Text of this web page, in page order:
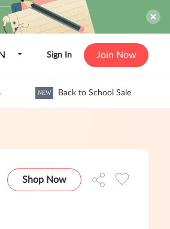
Sign In Join Now
NEW Back to School Sale
Shop Now